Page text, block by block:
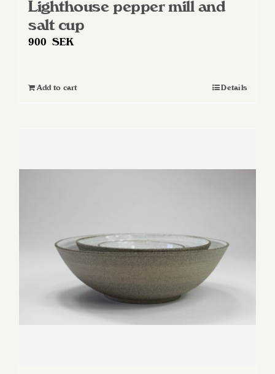
Lighthouse pepper mill and
salt cup
900 SEK
Add to cart Details